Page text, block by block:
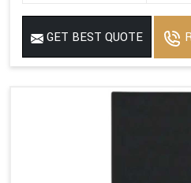
GET BEST QUOTE